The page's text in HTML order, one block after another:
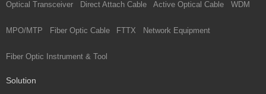
Optical Transceiver Direct Attach Cable Active Optical Cable WDM
MPO/MTP Fiber Optic Cable FTTX Network Equipment
Fiber Optic Instrument & Tool
Solution